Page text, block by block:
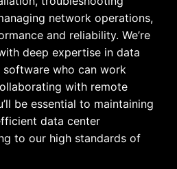
network operations,
and reliability. We’re
deep expertise in data
who can work
with remote
be essential to maintaining
data center
to our high standards of